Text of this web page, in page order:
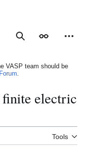
SearchAppearance
VASP team should be
.
finite electric
Tools